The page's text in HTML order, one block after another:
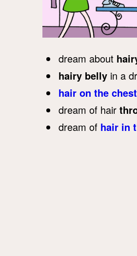
dream about
hairy belly in a
hair on the chest
dream of hair
dream of hair in